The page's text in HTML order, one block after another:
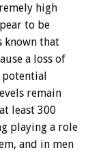
high
to be
known that
a loss of
remain
least 300
playing a role
and in men